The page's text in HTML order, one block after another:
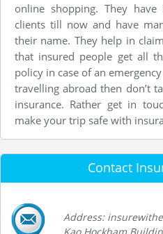
online shopping. They
clients till now and have
their name. They help in
that insured people get all
policy in case of an
travelling abroad then don’t
insurance. Rather get in
make your trip safe with
Contact
Address:
Kao Hockham